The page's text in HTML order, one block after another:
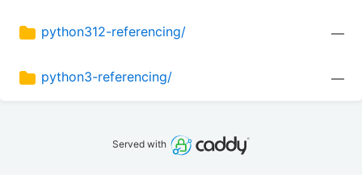
python312-referencing/ —
python3-referencing/ —
Served with